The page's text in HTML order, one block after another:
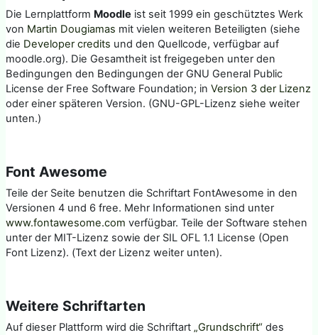
Die Lernplattform Moodle ist seit 1999 ein geschütztes Werk
von Martin Dougiamas mit vielen weiteren Beteiligten (siehe
die Developer credits und den Quellcode, verfügbar auf
moodle.org). Die Gesamtheit ist freigegeben unter den
Bedingungen den Bedingungen der GNU General Public
License der Free Software Foundation; in Version 3 der Lizenz
oder einer späteren Version. (GNU-GPL-Lizenz siehe weiter
unten.)
Font Awesome
Teile der Seite benutzen die Schriftart FontAwesome in den
Versionen 4 und 6 free. Mehr Informationen sind unter
www.fontawesome.com verfügbar. Teile der Software stehen
unter der MIT-Lizenz sowie der SIL OFL 1.1 License (Open
Font Lizenz). (Text der Lizenz weiter unten).
Weitere Schriftarten
Auf dieser Plattform wird die Schriftart „Grundschrift“ des